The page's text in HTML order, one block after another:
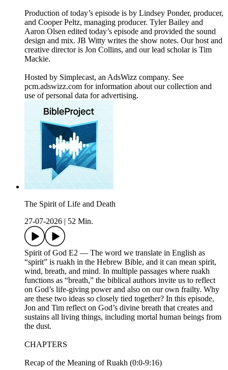
Production of today’s episode is by Lindsey Ponder, producer,
and Cooper Peltz, managing producer. Tyler Bailey and
Aaron Olsen edited today’s episode and provided the sound
design and mix. JB Witty writes the show notes. Our host and
creative director is Jon Collins, and our lead scholar is Tim
Mackie.
Hosted by Simplecast, an AdsWizz company. See
pcm.adswizz.com for information about our collection and
use of personal data for advertising.
The Spirit of Life and Death
27-07-2026
52 Min.
Spirit of God E2 — The word we translate in English as
“spirit” is ruakh in the Hebrew Bible, and it can mean spirit,
wind, breath, and mind. In multiple passages where ruakh
functions as “breath,” the biblical authors invite us to reflect
on God’s life-giving power and also on our own frailty. Why
are these two ideas so closely tied together? In this episode,
Jon and Tim reflect on God’s divine breath that creates and
sustains all living things, including mortal human beings from
the dust.
CHAPTERS
Recap of the Meaning of Ruakh (0:0-9:16)